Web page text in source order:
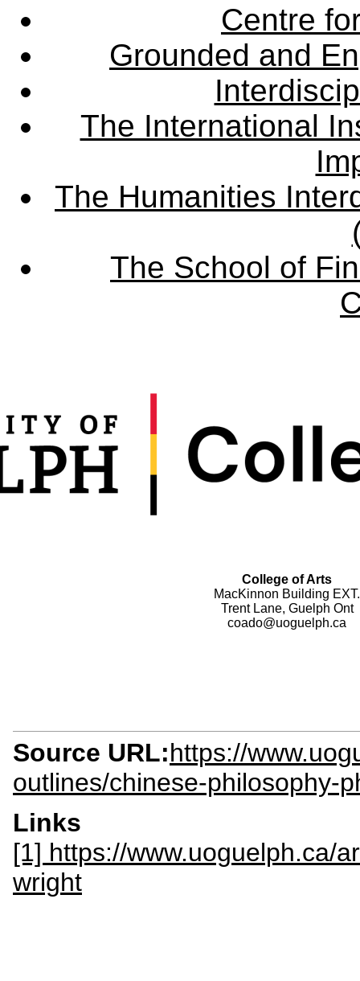
Centre
Grounded and
The International
The Humanities
The School of
College of Arts
MacKinnon Building EXT.
Trent Lane, Guelph Ont
coado@uoguelph.ca
Source URL:https://
outlines/chinese-philosophy-
Links
[1] https://www.uoguelph.ca/
wright